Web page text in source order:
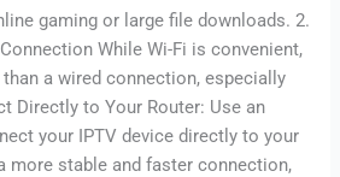
gaming or large file downloads. 2.
While Wi-Fi is convenient,
a wired connection, especially
Directly to Your Router: Use an
your IPTV device directly to your
more stable and faster connection,